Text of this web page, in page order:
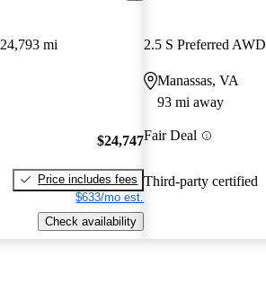
24,793 mi
$24,747
Price includes fees
$633/mo est.
Check availability
2.5 S Preferred AWD
Manassas, VA
93 mi away
Fair Deal
Third-party certified